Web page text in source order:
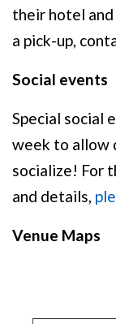
their hotel
a pick-up,
Social events
Special social
week to allow
socialize! For
and details,
Venue Maps